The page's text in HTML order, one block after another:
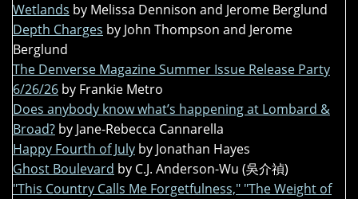
Wetlands by Melissa Dennison and Jerome Berglund
Depth Charges by John Thompson and Jerome
Berglund
The Denverse Magazine Summer Issue Release Party
6/26/26 by Frankie Metro
Does anybody know what’s happening at Lombard &
Broad? by Jane-Rebecca Cannarella
Happy Fourth of July by Jonathan Hayes
Ghost Boulevard by C.J. Anderson-Wu (吳介禎)
"This Country Calls Me Forgetfulness," "The Weight of